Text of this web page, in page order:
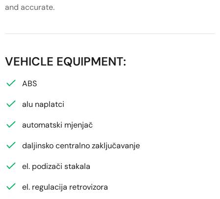
and accurate.
VEHICLE EQUIPMENT:
ABS
alu naplatci
automatski mjenjač
daljinsko centralno zaključavanje
el. podizači stakala
el. regulacija retrovizora